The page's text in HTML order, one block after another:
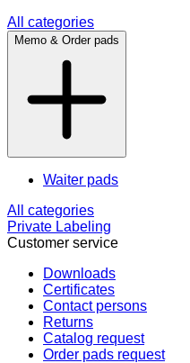
All categories
Memo & Order pads
Waiter pads
All categories
Private Labeling
Customer service
Downloads
Certificates
Contact persons
Returns
Catalog request
Order pads request